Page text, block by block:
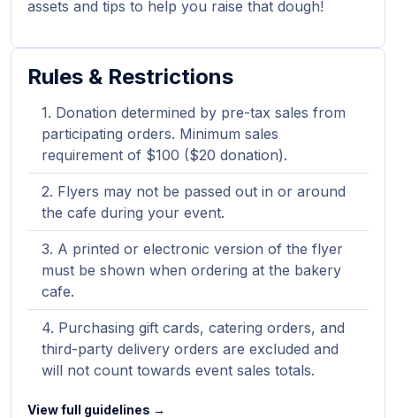
assets and tips to help you raise that dough!
Rules & Restrictions
Donation determined by pre-tax sales from
participating orders. Minimum sales
requirement of $100 ($20 donation).
Flyers may not be passed out in or around
the cafe during your event.
A printed or electronic version of the flyer
must be shown when ordering at the bakery
cafe.
Purchasing gift cards, catering orders, and
third-party delivery orders are excluded and
will not count towards event sales totals.
View full guidelines →